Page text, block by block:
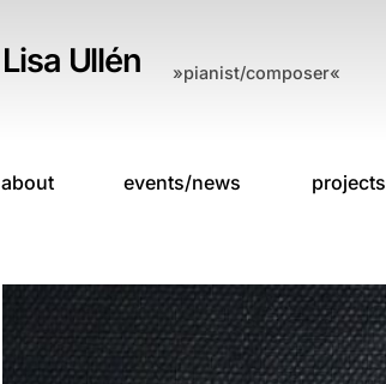
Lisa Ullén »pianist/composer«
about events/news projects